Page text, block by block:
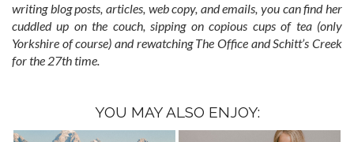
writing blog posts, articles, web copy, and emails, you can find her
cuddled up on the couch, sipping on copious cups of tea (only
Yorkshire of course) and rewatching The Office and Schitt’s Creek
for the 27th time.
YOU MAY ALSO ENJOY: